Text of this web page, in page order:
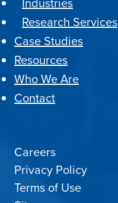
Research Services
Case Studies
Resources
Who We Are
Contact
Careers
Privacy Policy
Terms of Use